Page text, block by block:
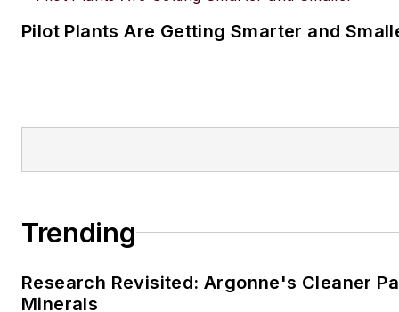
Pilot Plants Are Getting Smarter and
Trending
Research Revisited: Argonne's Cleaner
Minerals